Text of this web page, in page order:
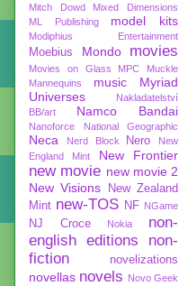
Mitch Dowd
Mixed Dimensions
ML Publishing
model kits
Modiphius Entertainment
Moebius Mondo movies
Movies on Glass MPC
Muckle
Mannequins
music
Myriad
Universes
Nakladatelství
BB/art
Namco Bandai
Nanoforce National Geographic
Neca Nerd Block Nero
New
England Mint
New Frontier
new movie new movie 2
New Visions
New Zealand
Mint new-TOS NF NGame
NJ Croce Nokia
non-
english editions
non-
fiction
novelizations
novellas novels Novo Geek